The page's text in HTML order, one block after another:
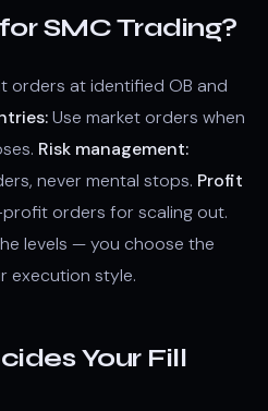
SMC Trading?
orders at identified OB and
Use market orders when
Risk management:
never mental stops. Profit
orders for scaling out.
levels — you choose the
execution style.
Your Fill